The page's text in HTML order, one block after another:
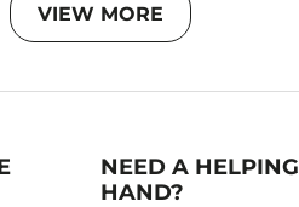
VIEW MORE
NEED A HELPING
HAND?